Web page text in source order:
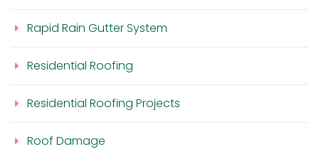
Rapid Rain Gutter System
Residential Roofing
Residential Roofing Projects
Roof Damage